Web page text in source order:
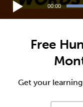
00:00
Free
Get your